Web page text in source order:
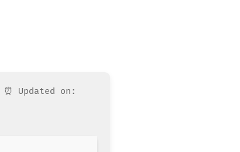
⏰ Updated on: